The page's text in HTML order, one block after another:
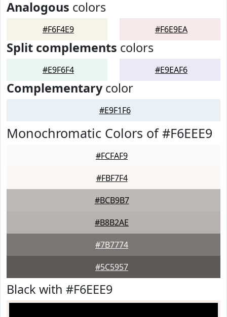
Analogous colors
#F6F4E9 #F6E9EA
Split complements colors
#E9F6F4 #E9EAF6
Complementarycolor
#E9F1F6
Monochromatic Colors of #F6EEE9
#FCFAF9
#FBF7F4
#BCB9B7
#B8B2AE
#7B7774
#5C5957
Black with #F6EEE9